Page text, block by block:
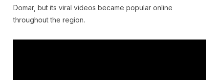
Domar, but its viral videos became popular online
throughout the region.